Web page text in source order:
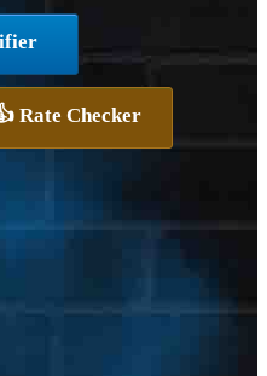
Rate Checker